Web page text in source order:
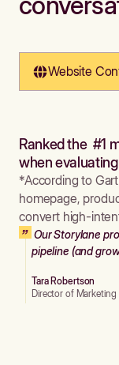
Website
Ranked the #1
when
*According to
homepage,
convert high-
Our Storylane
pipeline (and
Tara Robertson
Director of Marketing